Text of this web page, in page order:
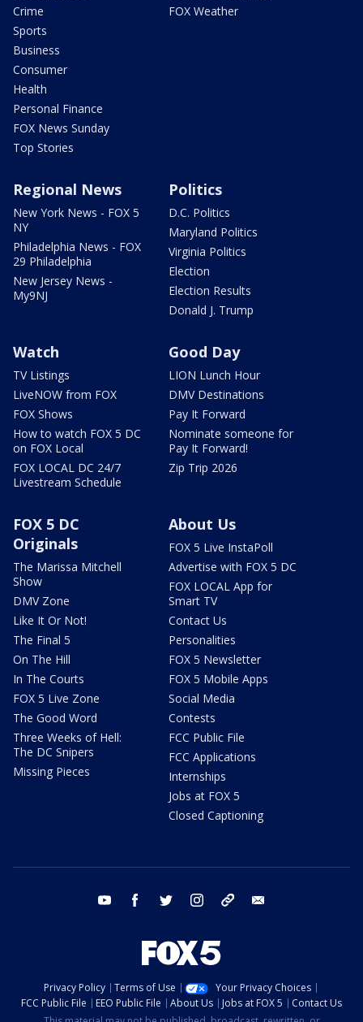
Crime
Sports
Business
Consumer
Health
Personal Finance
FOX News Sunday
Top Stories
FOX Weather
Regional News
New York News - FOX 5
NY
Philadelphia News - FOX
29 Philadelphia
New Jersey News -
My9NJ
Politics
D.C. Politics
Maryland Politics
Virginia Politics
Election
Election Results
Donald J. Trump
Watch
TV Listings
LiveNOW from FOX
FOX Shows
How to watch FOX 5 DC
on FOX Local
FOX LOCAL DC 24/7
Livestream Schedule
Good Day
LION Lunch Hour
DMV Destinations
Pay It Forward
Nominate someone for
Pay It Forward!
Zip Trip 2026
FOX 5 DC
Originals
The Marissa Mitchell
Show
DMV Zone
Like It Or Not!
The Final 5
On The Hill
In The Courts
FOX 5 Live Zone
The Good Word
Three Weeks of Hell:
The DC Snipers
Missing Pieces
About Us
FOX 5 Live InstaPoll
Advertise with FOX 5 DC
FOX LOCAL App for
Smart TV
Contact Us
Personalities
FOX 5 Newsletter
FOX 5 Mobile Apps
Social Media
Contests
FCC Public File
FCC Applications
Internships
Jobs at FOX 5
Closed Captioning
youtube facebook twitter instagram tiktok
Privacy Policy Terms of Use
Your Privacy Choices
FCC Public File
EEO Public File About Us Jobs at FOX 5
Contact Us